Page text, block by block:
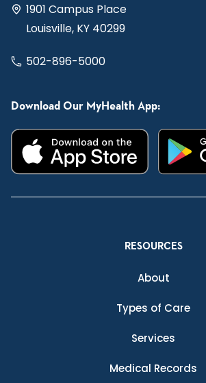
1901 Campus Place
Louisville, KY 40299
502-896-5000
Download Our MyHealth App:
RESOURCES
About
Types of Care
Services
Medical Records